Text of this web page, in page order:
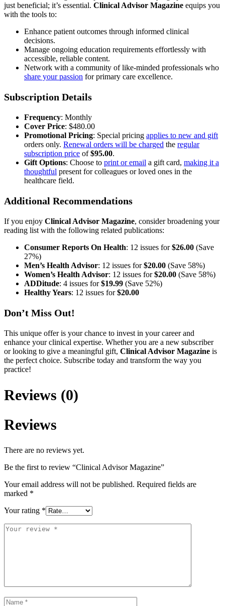
just beneficial; it’s essential. Clinical Advisor Magazine equips you
with the tools to:
Enhance patient outcomes through informed clinical
decisions.
Manage ongoing education requirements effortlessly with
accessible, reliable content.
Network with a community of like-minded professionals who
share your passion for primary care excellence.
Subscription Details
Frequency: Monthly
Cover Price: $480.00
Promotional Pricing: Special pricing applies to new and gift
orders only. Renewal orders will be charged the regular
subscription price of$95.00.
Gift Options: Choose to print or email a gift card, making it a
thoughtful present for colleagues or loved ones in the
healthcare field.
Additional Recommendations
If you enjoy Clinical Advisor Magazine, consider broadening your
reading list with the following related publications:
Consumer Reports On Health: 12 issues for$26.00 (Save
27%)
Men’s Health Advisor: 12 issues for$20.00 (Save 58%)
Women’s Health Advisor: 12 issues for$20.00 (Save 58%)
ADDitude: 4 issues for$19.99 (Save 52%)
Healthy Years: 12 issues for$20.00
Don’t Miss Out!
This unique offer is your chance to invest in your career and
enhance your clinical expertise. Whether you are a new subscriber
or looking to give a meaningful gift, Clinical Advisor Magazine is
the perfect choice. Subscribe today and transform the way you
practice!
Reviews (0)
Reviews
There are no reviews yet.
Be the first to review “Clinical Advisor Magazine”
Your email address will not be published. Required fields are
marked *
Your rating *